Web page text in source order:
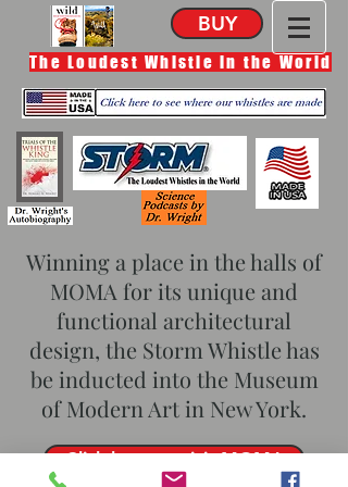
BUY
The Loudest Whistle in the World
Winning a place in the halls of
MOMA for its unique and
functional architectural
design, the Storm Whistle has
be inducted into the Museum
of Modern Art in New York.
Click here to visit MOMA